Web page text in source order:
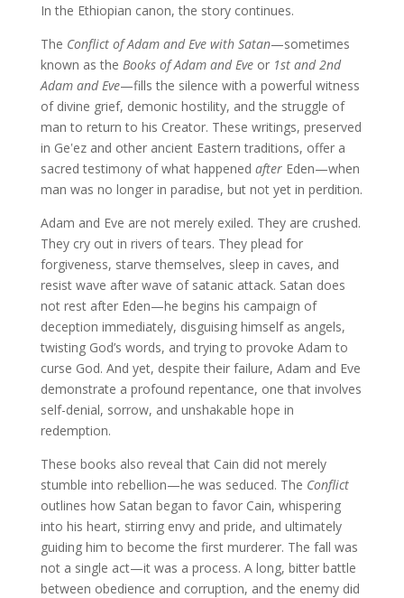
In the Ethiopian canon, the story continues.
The Conflict of Adam and Eve with Satan—sometimes
known as the Books of Adam and Eveor 1st and 2nd
Adam and Eve—fills the silence with a powerful witness
of divine grief, demonic hostility, and the struggle of
man to return to his Creator. These writings, preserved
in Geʽez and other ancient Eastern traditions, offer a
sacred testimony of what happened afterEden—when
man was no longer in paradise, but not yet in perdition.
Adam and Eve are not merely exiled. They are crushed.
They cry out in rivers of tears. They plead for
forgiveness, starve themselves, sleep in caves, and
resist wave after wave of satanic attack. Satan does
not rest after Eden—he begins his campaign of
deception immediately, disguising himself as angels,
twisting God’s words, and trying to provoke Adam to
curse God. And yet, despite their failure, Adam and Eve
demonstrate a profound repentance, one that involves
self-denial, sorrow, and unshakable hope in
redemption.
These books also reveal that Cain did not merely
stumble into rebellion—he was seduced. The Conflict
outlines how Satan began to favor Cain, whispering
into his heart, stirring envy and pride, and ultimately
guiding him to become the first murderer. The fall was
not a single act—it was a process. A long, bitter battle
between obedience and corruption, and the enemy did